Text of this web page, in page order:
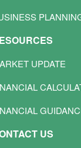
UPDATE
US